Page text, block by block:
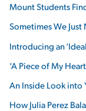
Mount Students
Sometimes We Just
Introducing an
‘A Piece of My
An Inside Look into
How Julia Perez